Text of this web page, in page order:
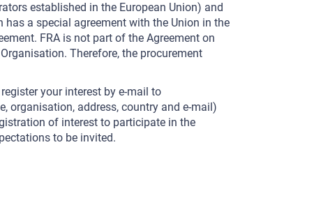
established in the European Union) and
a special agreement with the Union in the
FRA is not part of the Agreement on
Therefore, the procurement
your interest by e-mail to
organisation, address, country and e-mail)
of interest to participate in the
to be invited.